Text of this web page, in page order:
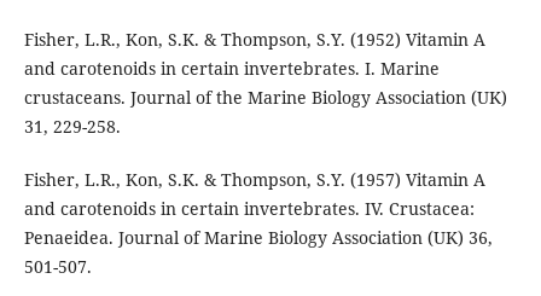
Fisher, L.R., Kon, S.K. & Thompson, S.Y. (1952) Vitamin A
and carotenoids in certain invertebrates. I. Marine
crustaceans. Journal of the Marine Biology Association (UK)
31, 229-258.
Fisher, L.R., Kon, S.K. & Thompson, S.Y. (1957) Vitamin A
and carotenoids in certain invertebrates. IV. Crustacea:
Penaeidea. Journal of Marine Biology Association (UK) 36,
501-507.